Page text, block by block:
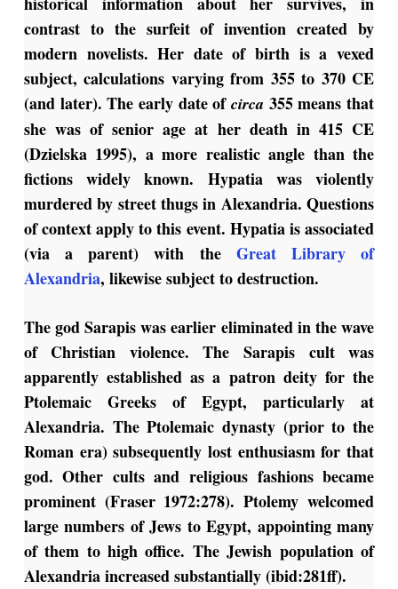
contrast to the surfeit of invention created by
modern novelists. Her date of birth is a vexed
subject, calculations varying from 355 to 370 CE
(and later). The early date ofcirca 355 means that
she was of senior age at her death in 415 CE
(Dzielska 1995), a more realistic angle than the
fictions widely known. Hypatia was violently
murdered by street thugs in Alexandria. Questions
of context apply to this event. Hypatia is associated
(via a parent) with the Great Library of
Alexandria, likewise subject to destruction.
The god Sarapis was earlier eliminated in the wave
of Christian violence. The Sarapis cult was
apparently established as a patron deity for the
Ptolemaic Greeks of Egypt, particularly at
Alexandria. The Ptolemaic dynasty (prior to the
Roman era) subsequently lost enthusiasm for that
god. Other cults and religious fashions became
prominent (Fraser 1972:278). Ptolemy welcomed
large numbers of Jews to Egypt, appointing many
of them to high office. The Jewish population of
Alexandria increased substantially (ibid:281ff).